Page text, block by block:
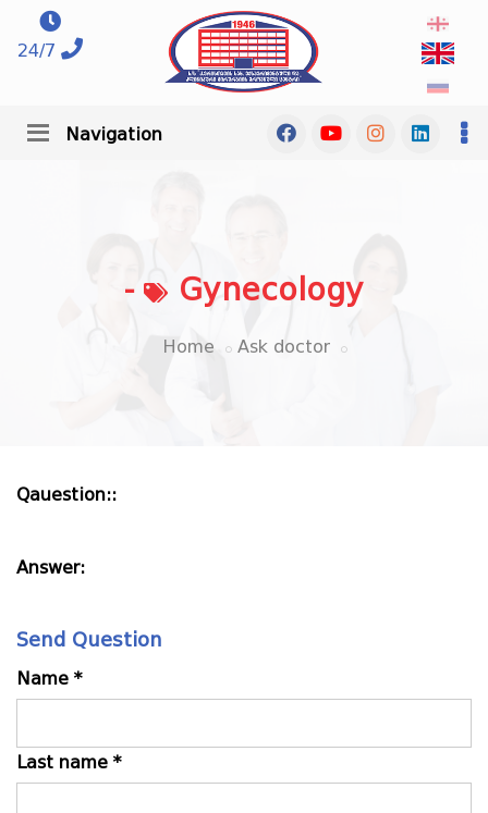
24/7
Navigation
- Gynecology
Home Ask doctor
Qauestion::
Answer:
Send Question
Name *
Last name *